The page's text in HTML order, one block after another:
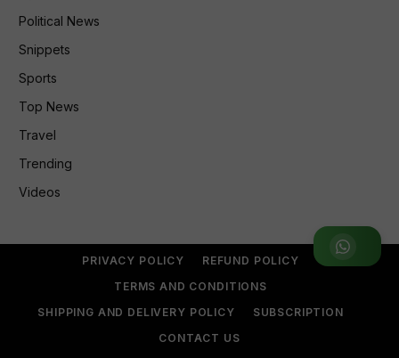
Join WhatsApp Group
Political News
Snippets
Sports
Top News
Travel
Trending
Videos
PRIVACY POLICY
REFUND POLICY
TERMS AND CONDITIONS
SHIPPING AND DELIVERY POLICY
SUBSCRIPTION
CONTACT US